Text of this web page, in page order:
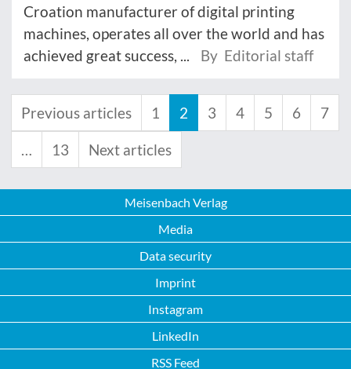
Croation manufacturer of digital printing
machines, operates all over the world and has
achieved great success, ...
By Editorial staff
Previous articles 1 2 3 4 5 6 7
… 13 Next articles
Meisenbach Verlag
Media
Data security
Imprint
Instagram
LinkedIn
RSS Feed